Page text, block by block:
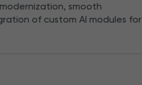
smooth
of custom AI modules for